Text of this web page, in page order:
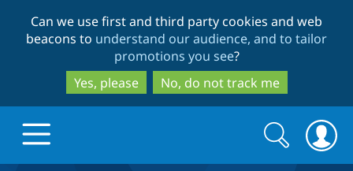
to
main
content
to
search
Can we use first and third party cookies and web
beacons to understand our audience, and to tailor
promotions you see?
Yes, please
No, do not track me
Search
form
Search